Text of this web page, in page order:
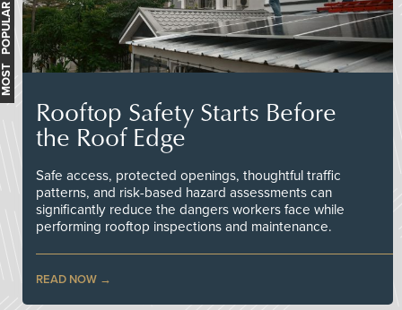
Rooftop Safety Starts Before
the Roof Edge
Safe access, protected openings, thoughtful traffic
patterns, and risk-based hazard assessments can
significantly reduce the dangers workers face while
performing rooftop inspections and maintenance.
READ NOW
MOST POPULAR